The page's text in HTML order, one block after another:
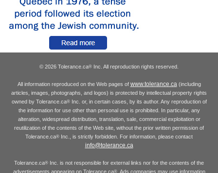
© 2026 Tolerance.ca® Inc. All reproduction rights reserved.
All information reproduced on the Web pages of www.tolerance.ca(including
articles, images, photographs, and logos) is protected by intellectual property rights
owned by Tolerance.ca®Inc. or, in certain cases, by its author. Any reproduction of
the information for use other than personal use is prohibited. In particular, any
alteration, widespread distribution, translation, sale, commercial exploitation or
reutilization of the contents of the Web site, without the prior written permission of
Tolerance.ca® Inc., is strictly forbidden. For information, please contact
info@tolerance.ca
Tolerance.ca® Inc. is not responsible for external links nor for the contents of the
advertisements appearing on Tolerance.ca®. Ads companies may use information